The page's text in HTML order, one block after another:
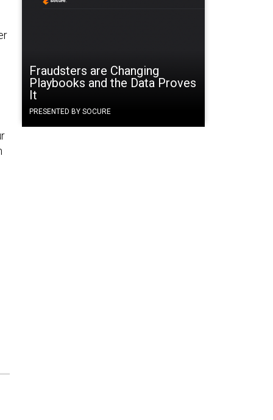
Fraudsters are Changing
Playbooks and the Data Proves
It
PRESENTED BY SOCURE